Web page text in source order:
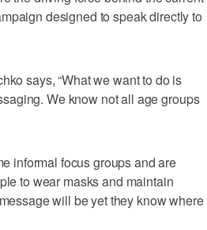
designed to speak directly to
says, “What we want to do is
We know not all age groups
informal focus groups and are
to wear masks and maintain
will be yet they know where